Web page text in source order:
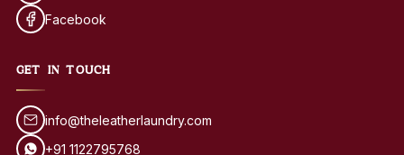
Facebook
GET IN TOUCH
info@theleatherlaundry.com
+91 1122795768